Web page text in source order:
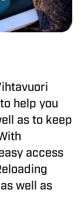
help you
as to keep
access
well as